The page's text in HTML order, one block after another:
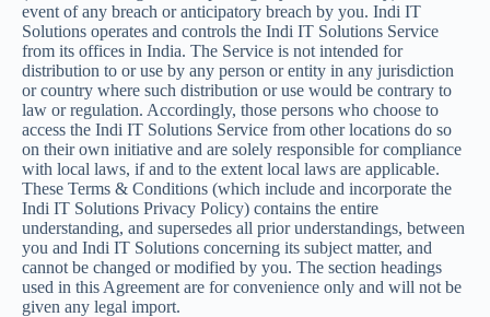
event of any breach or anticipatory breach by you. Indi IT
Solutions operates and controls the Indi IT Solutions Service
from its offices in India. The Service is not intended for
distribution to or use by any person or entity in any jurisdiction
or country where such distribution or use would be contrary to
law or regulation. Accordingly, those persons who choose to
access the Indi IT Solutions Service from other locations do so
on their own initiative and are solely responsible for compliance
with local laws, if and to the extent local laws are applicable.
These Terms & Conditions (which include and incorporate the
Indi IT Solutions Privacy Policy) contains the entire
understanding, and supersedes all prior understandings, between
you and Indi IT Solutions concerning its subject matter, and
cannot be changed or modified by you. The section headings
used in this Agreement are for convenience only and will not be
given any legal import.